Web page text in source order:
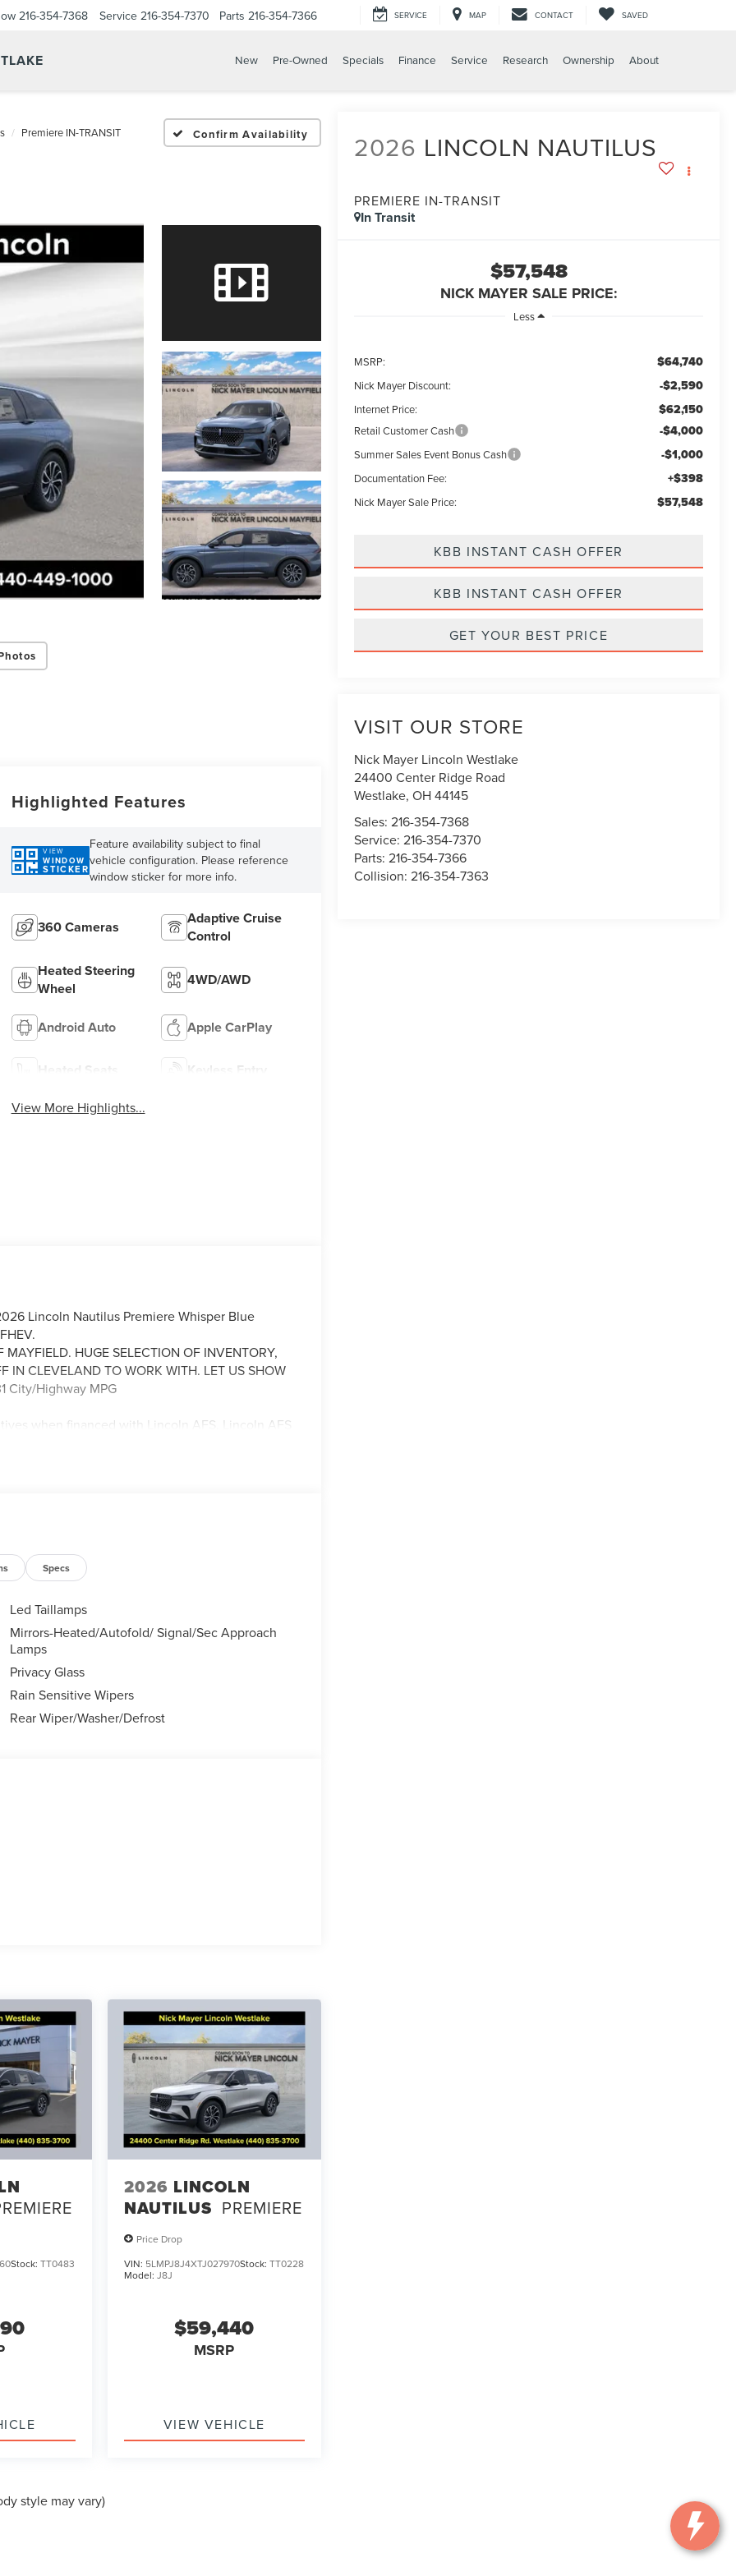
216-354-7368 Service 216-354-7370 Parts 216-354-7366 SERVICE MAP CONTACT SAVED
New Pre-Owned Specials Finance Service Research Ownership About
Premiere IN-TRANSIT Confirm Availability 2026 LINCOLN NAUTILUS
PREMIERE IN-TRANSIT
In Transit
$57,548
NICK MAYER SALE PRICE:
Less
MSRP: $64,740
Nick Mayer Discount: -$2,590
Internet Price: $62,150
Retail Customer Cash -$4,000
Summer Sales Event Bonus Cash -$1,000
Documentation Fee: +$398
Nick Mayer Sale Price: $57,548
KBB INSTANT CASH OFFER
KBB INSTANT CASH OFFER
GET YOUR BEST PRICE
VISIT OUR STORE
Nick Mayer Lincoln Westlake
24400 Center Ridge Road
Westlake,OH 44145
Sales:216-354-7368
Service:216-354-7370
Parts:216-354-7366
Collision:216-354-7363
Highlighted Features
VIEW
WINDOW
STICKER
Feature availability subject to final
vehicle configuration. Please reference
window sticker for more info.
360 Cameras
Adaptive Cruise
Control
Heated Steering
Wheel
4WD/AWD
Android Auto Apple CarPlay
Heated Seats Keyless Entry
View More Highlights...
Lincoln Nautilus Premiere Whisper Blue
HUGE SELECTION OF INVENTORY,
IN CLEVELAND TO WORK WITH. LET US SHOW
City/Highway MPG
when financed with Lincoln AFS. Lincoln AFS
based lender credit approval. We strive to
$1000 - Summer Sales Event Bonus Cash.
2026 Price includes $398 of dealer added
Specs
Led Taillamps
Mirrors-Heated/Autofold/ Signal/Sec Approach
Lamps
Privacy Glass
Rain Sensitive Wipers
Rear Wiper/Washer/Defrost
Stock:TT0483
2026 LINCOLN
NAUTILUS PREMIERE
Price Drop
VIN: 5LMPJ8J4XTJ027970Stock: TT0228
Model: J8J
$59,440
MSRP
VIEW VEHICLE
style may vary)